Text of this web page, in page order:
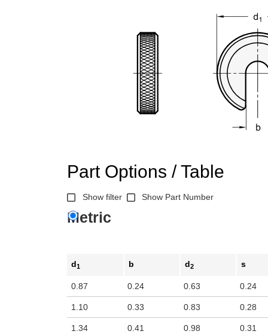
Part Options / Table
Show filter Show Part Number
Metric
d1 b d2 s
0.87 0.24 0.63 0.24
1.10 0.33 0.83 0.28
1.34 0.41 0.98 0.31